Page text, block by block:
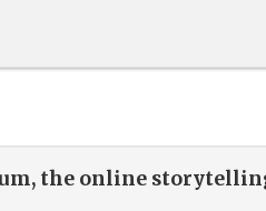
the online